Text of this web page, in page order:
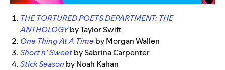
THE TORTURED POETS DEPARTMENT: THE
ANTHOLOGYby Taylor Swift
One Thing At A Timeby Morgan Wallen
Short n’ Sweetby Sabrina Carpenter
Stick Season by Noah Kahan